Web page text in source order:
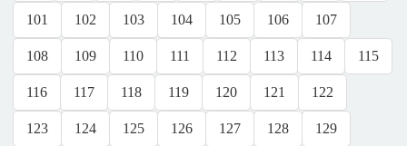
101 102 103 104 105 106 107
108 109 110 111 112 113 114 115
116 117 118 119 120 121 122
123 124 125 126 127 128 129